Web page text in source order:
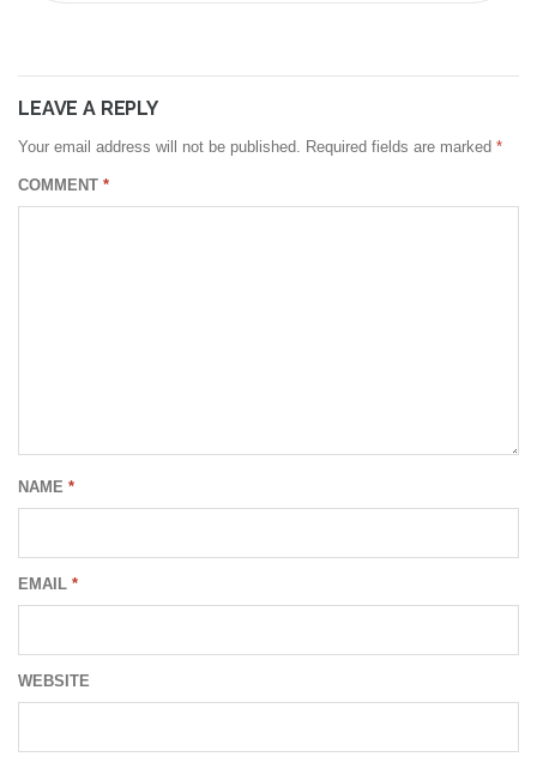
LEAVE A REPLY
Your email address will not be published. Required fields are marked *
COMMENT *
NAME *
EMAIL *
WEBSITE